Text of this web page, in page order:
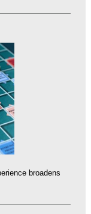
broadens